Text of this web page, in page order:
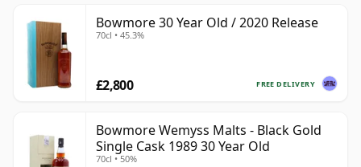
Bowmore 30 Year Old / 2020 Release
70cl • 45.3%
FREE DELIVERY
£2,800
Bowmore Wemyss Malts - Black Gold
Single Cask 1989 30 Year Old
70cl • 50%